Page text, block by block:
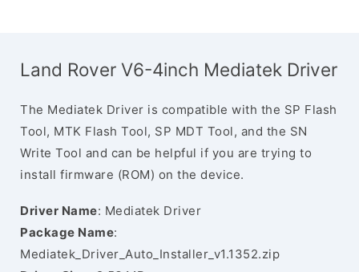
Land Rover V6-4inch Mediatek Driver
The Mediatek Driver is compatible with the SP Flash
Tool, MTK Flash Tool, SP MDT Tool, and the SN
Write Tool and can be helpful if you are trying to
install firmware (ROM) on the device.
Driver Name: Mediatek Driver
Package Name:
Mediatek_Driver_Auto_Installer_v1.1352.zip